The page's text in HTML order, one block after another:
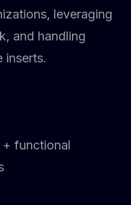
leveraging
and handling
inserts.
+ functional